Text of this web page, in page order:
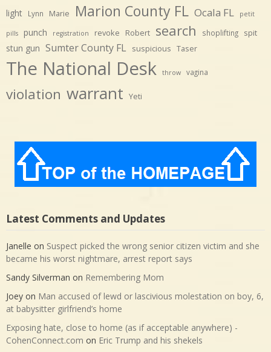
light Lynn Marie Marion County FL Ocala FL petit
pills punch registration revoke Robert search shoplifting spit
stun gun Sumter County FL suspicious Taser
The National Desk throw vagina
violation warrant Yeti
Latest Comments and Updates
Janelle on Suspect picked the wrong senior citizen victim and she
became his worst nightmare, arrest report says
Sandy Silverman on Remembering Mom
Joey on Man accused of lewd or lascivious molestation on boy, 6,
at babysitter girlfriend’s home
Exposing hate, close to home (as if acceptable anywhere) -
CohenConnect.com on Eric Trump and his shekels